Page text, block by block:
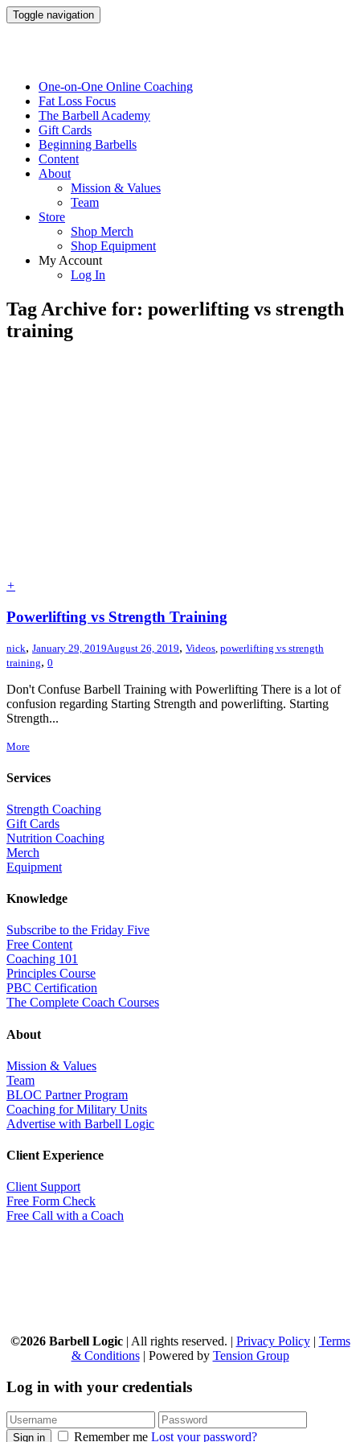
Toggle navigation
One-on-One Online Coaching
Fat Loss Focus
The Barbell Academy
Gift Cards
Beginning Barbells
Content
About
Mission & Values
Team
Store
Shop Merch
Shop Equipment
My Account
Log In
Tag Archive for: powerlifting vs strength
training
+
Powerlifting vs Strength Training
nick, January 29, 2019August 26, 2019, Videos, powerlifting vs strength
training, 0
Don't Confuse Barbell Training with Powerlifting There is a lot of
confusion regarding Starting Strength and powerlifting. Starting
Strength...
More
Services
Strength Coaching
Gift Cards
Nutrition Coaching
Merch
Equipment
Knowledge
Subscribe to the Friday Five
Free Content
Coaching 101
Principles Course
PBC Certification
The Complete Coach Courses
About
Mission & Values
Team
BLOC Partner Program
Coaching for Military Units
Advertise with Barbell Logic
Client Experience
Client Support
Free Form Check
Free Call with a Coach
©2026 Barbell Logic| All rights reserved. | Privacy Policy| Terms
& Conditions| Powered by Tension Group
Log in with your credentials
Sign in Remember me Lost your password?